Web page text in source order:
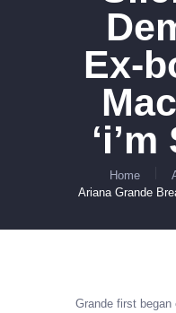
Ex-
Home
Ariana Grande
Grande first began